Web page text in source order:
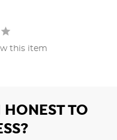
this item
TO